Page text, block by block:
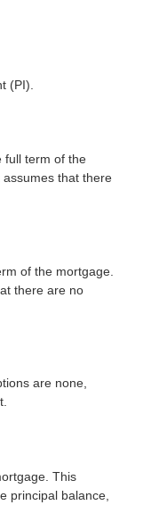
(PI).
full term of the
that there
of the mortgage.
there are no
are none,
This
principal balance,